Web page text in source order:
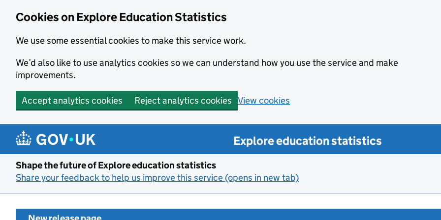
Cookies on Explore Education Statistics
We use some essential cookies to make this service work.
We’d also like to use analytics cookies so we can understand how you use the service and make
improvements.
Accept analytics cookies Reject analytics cookies View cookies
Skip to main content
Explore education statistics
Shape the future of Explore education statistics
Share your feedback to help us improve this service (opens in new tab)